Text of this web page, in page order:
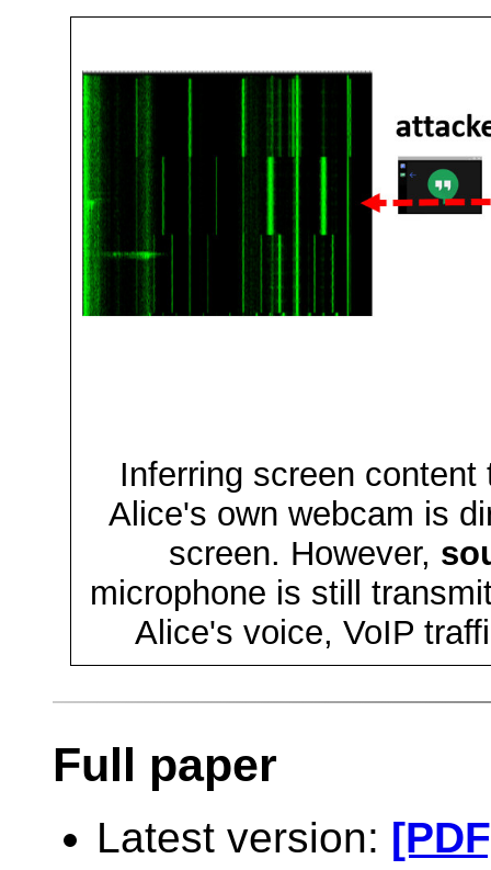
Inferring screen
Alice's own webcam is
screen. However,
microphone is still
Alice's voice, VoIP
Full paper
Latest version: